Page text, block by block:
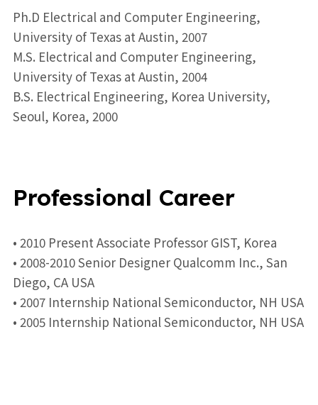
Ph.D Electrical and Computer Engineering,
University of Texas at Austin, 2007
M.S. Electrical and Computer Engineering,
University of Texas at Austin, 2004
B.S. Electrical Engineering, Korea University,
Seoul, Korea, 2000
Professional Career
• 2010 Present Associate Professor GIST, Korea
• 2008-2010 Senior Designer Qualcomm Inc., San
Diego, CA USA
• 2007 Internship National Semiconductor, NH USA
• 2005 Internship National Semiconductor, NH USA